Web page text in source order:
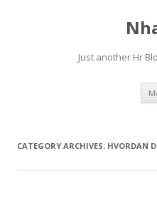
Just another Hr
CATEGORY ARCHIVES: HVORDAN